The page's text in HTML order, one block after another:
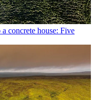
concrete house: Five